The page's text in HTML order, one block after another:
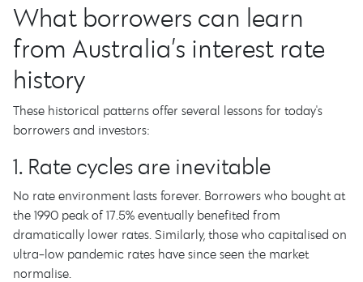
What borrowers can learn
from Australia’s interest rate
history
These historical patterns offer several lessons for today's
borrowers and investors:
1. Rate cycles are inevitable
No rate environment lasts forever. Borrowers who bought at
the 1990 peak of 17.5% eventually benefited from
dramatically lower rates. Similarly, those who capitalised on
ultra-low pandemic rates have since seen the market
normalise.